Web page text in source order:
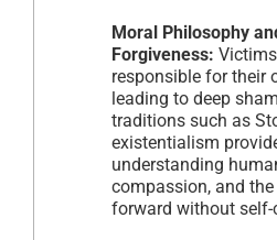
Moral Philosophy
Forgiveness:
responsible for their
leading to deep
traditions such as
existentialism
understanding
compassion, and
forward without